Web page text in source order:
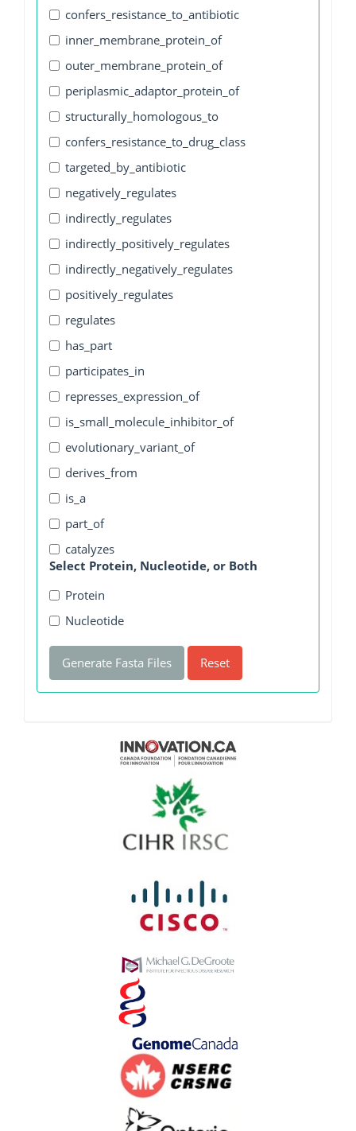
confers_resistance_to_antibiotic
inner_membrane_protein_of
outer_membrane_protein_of
periplasmic_adaptor_protein_of
structurally_homologous_to
confers_resistance_to_drug_class
targeted_by_antibiotic
negatively_regulates
indirectly_regulates
indirectly_positively_regulates
indirectly_negatively_regulates
positively_regulates
regulates
has_part
participates_in
represses_expression_of
is_small_molecule_inhibitor_of
evolutionary_variant_of
derives_from
is_a
part_of
catalyzes
Select Protein, Nucleotide, or Both
Protein
Nucleotide
Generate Fasta Files Reset